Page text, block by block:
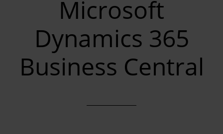
Microsoft
Dynamics 365
Business Central